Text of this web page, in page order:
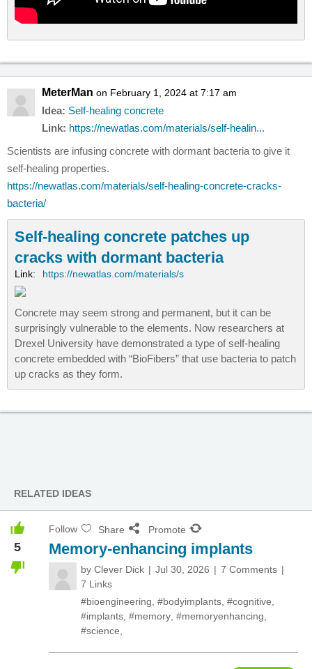
MeterMan on February 1, 2024 at 7:17 am
Idea: Self-healing concrete
Link: https://newatlas.com/materials/self-healin...
Scientists are infusing concrete with dormant bacteria to give it
self-healing properties.
https://newatlas.com/materials/self-healing-concrete-cracks-
bacteria/
Self-healing concrete patches up
cracks with dormant bacteria
Link: https://newatlas.com/materials/s
Concrete may seem strong and permanent, but it can be
surprisingly vulnerable to the elements. Now researchers at
Drexel University have demonstrated a type of self-healing
concrete embedded with “BioFibers” that use bacteria to patch
up cracks as they form.
RELATED IDEAS
5
Follow Share Promote
Memory-enhancing implants
by Clever Dick Jul 30, 2026
7 Comments
7 Links
#bioengineering #bodyimplants #cognitive
#implants #memory #memoryenhancing
#science